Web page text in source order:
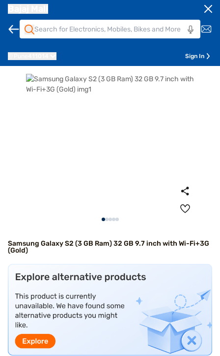
Sign In
Samsung Galaxy S2 (3 GB Ram) 32 GB 9.7 inch with Wi-Fi+3G
(Gold)